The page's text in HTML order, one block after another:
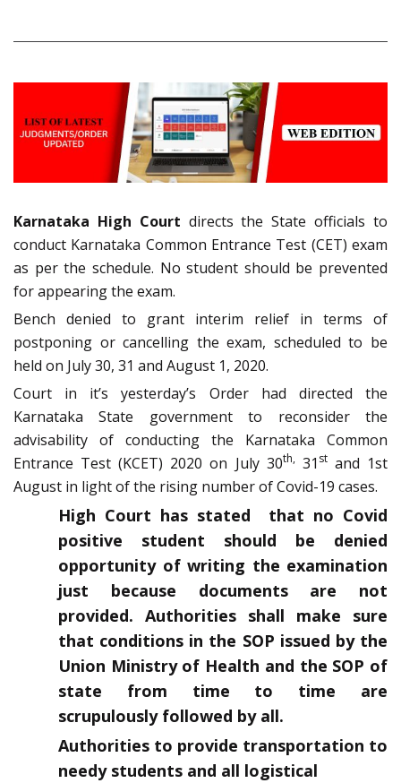
Karnataka High Court directs the State officials to
conduct Karnataka Common Entrance Test (CET) exam
as per the schedule. No student should be prevented
for appearing the exam.
Bench denied to grant interim relief in terms of
postponing or cancelling the exam, scheduled to be
held on July 30, 31 and August 1, 2020.
Court in it’s yesterday’s Order had directed the
Karnataka State government to reconsider the
advisability of conducting the Karnataka Common
Entrance Test (KCET) 2020 on July 30th,31 stand 1st
August in light of the rising number of Covid-19 cases.
High Court has stated that no Covid
positive student should be denied
opportunity of writing the examination
just because documents are not
provided. Authorities shall make sure
that conditions in the SOP issued by the
Union Ministry of Health and the SOP of
state from time to time are
scrupulously followed by all.
Authorities to provide transportation to
needy students and all logistical